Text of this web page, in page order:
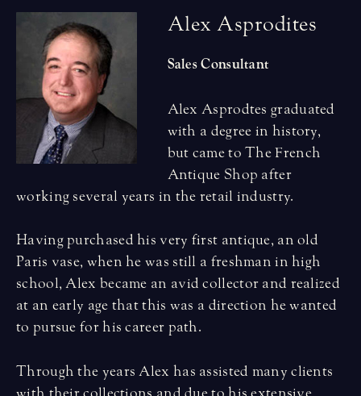
Alex Asprodites
Sales Consultant
Alex Asprodtes graduated
with a degree in history,
but came to The French
Antique Shop after
working several years in the retail industry.
Having purchased his very first antique, an old
Paris vase, when he was still a freshman in high
school, Alex became an avid collector and realized
at an early age that this was a direction he wanted
to pursue for his career path.
Through the years Alex has assisted many clients